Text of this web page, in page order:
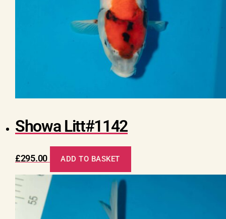
Showa Litt#1142
£295.00 ADD TO BASKET